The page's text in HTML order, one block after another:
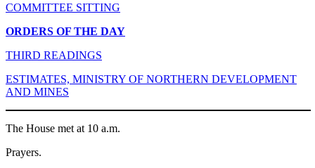
COMMITTEE SITTING
ORDERS OF THE DAY
THIRD READINGS
ESTIMATES, MINISTRY OF NORTHERN DEVELOPMENT
AND MINES
The House met at 10 a.m.
Prayers.